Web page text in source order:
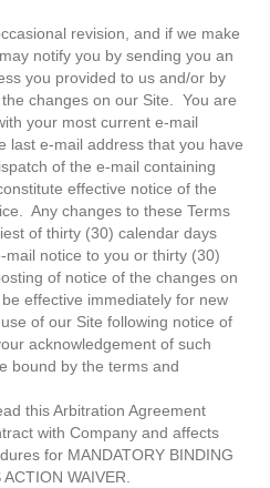
revision, and if we make
notify you by sending you an
you provided to us and/or by
changes on our Site. You are
your most current e-mail
last e-mail address that you have
of the e-mail containing
effective notice of the
Any changes to these Terms
of thirty (30) calendar days
notice to you or thirty (30)
of notice of the changes on
effective immediately for new
of our Site following notice of
acknowledgement of such
bound by the terms and
this Arbitration Agreement
with Company and affects
for MANDATORY BINDING
WAIVER.